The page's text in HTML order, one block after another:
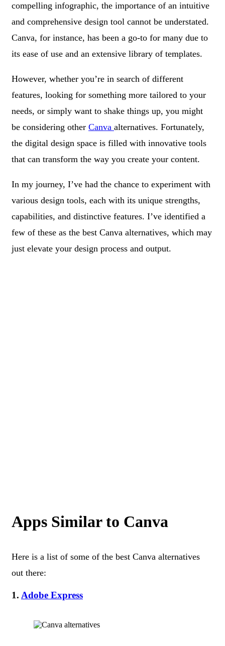
compelling infographic, the importance of an intuitive
and comprehensive design tool cannot be understated.
Canva, for instance, has been a go-to for many due to
its ease of use and an extensive library of templates.
However, whether you’re in search of different
features, looking for something more tailored to your
needs, or simply want to shake things up, you might
be considering other Canva alternatives. Fortunately,
the digital design space is filled with innovative tools
that can transform the way you create your content.
In my journey, I’ve had the chance to experiment with
various design tools, each with its unique strengths,
capabilities, and distinctive features. I’ve identified a
few of these as the best Canva alternatives, which may
just elevate your design process and output.
Apps Similar to Canva
Here is a list of some of the best Canva alternatives
out there:
1. Adobe Express